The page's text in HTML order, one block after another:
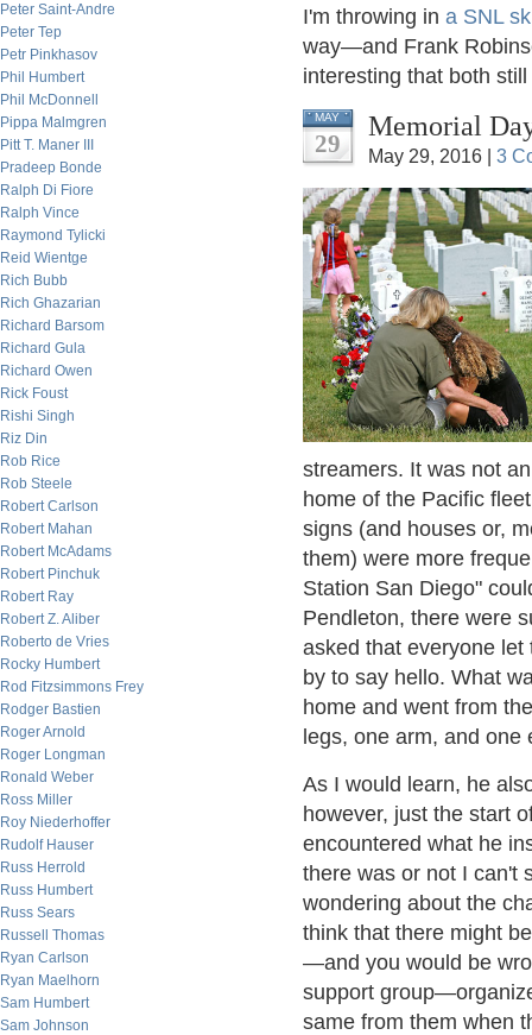
Peter Saint-Andre
Peter Tep
Petr Pinkhasov
Phil Humbert
Phil McDonnell
Pippa Malmgren
Pitt T. Maner III
Pradeep Bonde
Ralph Di Fiore
Ralph Vince
Raymond Tylicki
Reid Wientge
Rich Bubb
Rich Ghazarian
Richard Barsom
Richard Gula
Richard Owen
Rick Foust
Rishi Singh
Riz Din
Rob Rice
Rob Steele
Robert Carlson
Robert Mahan
Robert McAdams
Robert Pinchuk
Robert Ray
Robert Z. Aliber
Roberto de Vries
Rocky Humbert
Rod Fitzsimmons Frey
Rodger Bastien
Roger Arnold
Roger Longman
Ronald Weber
Ross Miller
Roy Niederhoffer
Rudolf Hauser
Russ Herrold
Russ Humbert
Russ Sears
Russell Thomas
Ryan Carlson
Ryan Maelhorn
Sam Humbert
Sam Johnson
I'm throwing in a SNL
way—and Frank
interesting that both
MAY
29
Memorial
May 29, 2016 | 3
streamers. It was not
home of the Pacific
signs (and houses or,
them) were more
Station San Diego"
Pendleton, there were
asked that everyone
by to say hello. What
home and went from
legs, one arm, and one
As I would learn, he
however, just the start
encountered what he
there was or not I can't
wondering about the
think that there might
—and you would be
support
same from them when